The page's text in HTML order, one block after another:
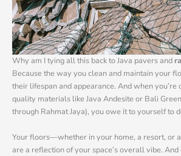
Why am I tying all this back to Java pavers and
Because the way you clean and maintain your
their lifespan and appearance. And when
quality materials like Java Andesite or Bali
through Rahmat Jaya), you owe it to yourself to
Your floors—whether in your home, a resort, or
are a reflection of your space’s overall vibe.